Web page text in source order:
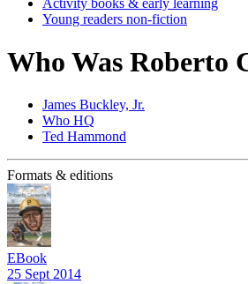
Young readers non-fiction
Who Was Roberto
James Buckley, Jr.
Who HQ
Ted Hammond
Formats & editions
EBook
25 Sept 2014